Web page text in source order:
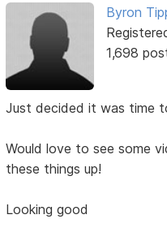
Byron
1,698
Just decided it was time
Would love to see some
these things up!
Looking good